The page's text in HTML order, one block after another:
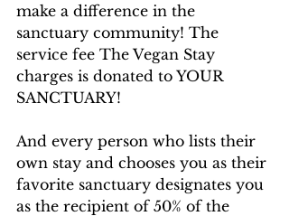
make a difference in the
sanctuary community! The
service fee The Vegan Stay
charges is donated to YOUR
SANCTUARY!
And every person who lists their
own stay and chooses you as their
favorite sanctuary designates you
as the recipient of 50% of the